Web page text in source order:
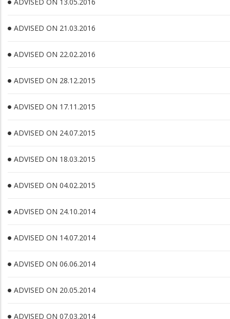
ADVISED ON 21.03.2016
ADVISED ON 22.02.2016
ADVISED ON 28.12.2015
ADVISED ON 17.11.2015
ADVISED ON 24.07.2015
ADVISED ON 18.03.2015
ADVISED ON 04.02.2015
ADVISED ON 24.10.2014
ADVISED ON 14.07.2014
ADVISED ON 06.06.2014
ADVISED ON 20.05.2014
ADVISED ON 07.03.2014